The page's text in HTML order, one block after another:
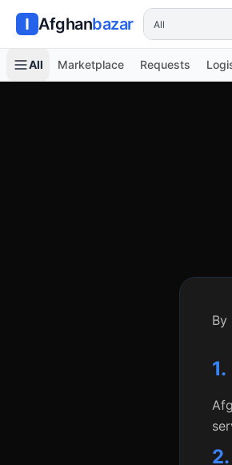
Afghanbazar Search
All Marketplace Requests
By
1.
2.